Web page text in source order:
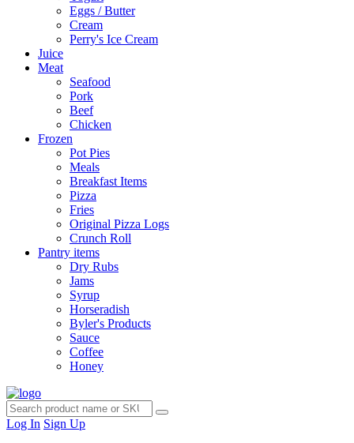
Eggs / Butter
Cream
Perry's Ice Cream
Juice
Meat
Seafood
Pork
Beef
Chicken
Frozen
Pot Pies
Meals
Breakfast Items
Pizza
Fries
Original Pizza Logs
Crunch Roll
Pantry items
Dry Rubs
Jams
Syrup
Horseradish
Byler's Products
Sauce
Coffee
Honey
Log In Sign Up